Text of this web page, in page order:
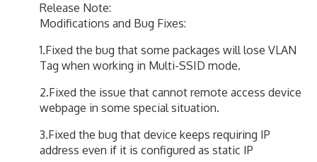
Release Note:
Modifications and Bug Fixes:
1.Fixed the bug that some packages will lose VLAN
Tag when working in Multi-SSID mode.
2.Fixed the issue that cannot remote access device
webpage in some special situation.
3.Fixed the bug that device keeps requiring IP
address even if it is configured as static IP